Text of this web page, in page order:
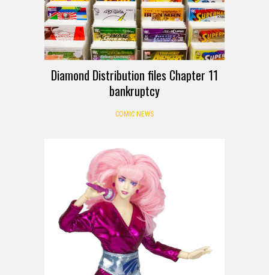
Diamond Distribution files Chapter 11
bankruptcy
COMIC NEWS